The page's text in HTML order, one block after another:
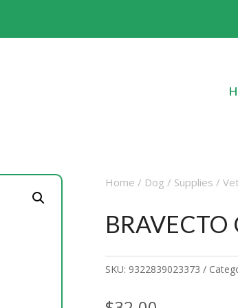
Home / Dog / Supplies /
BRAVECTO
SKU: 9322839023373